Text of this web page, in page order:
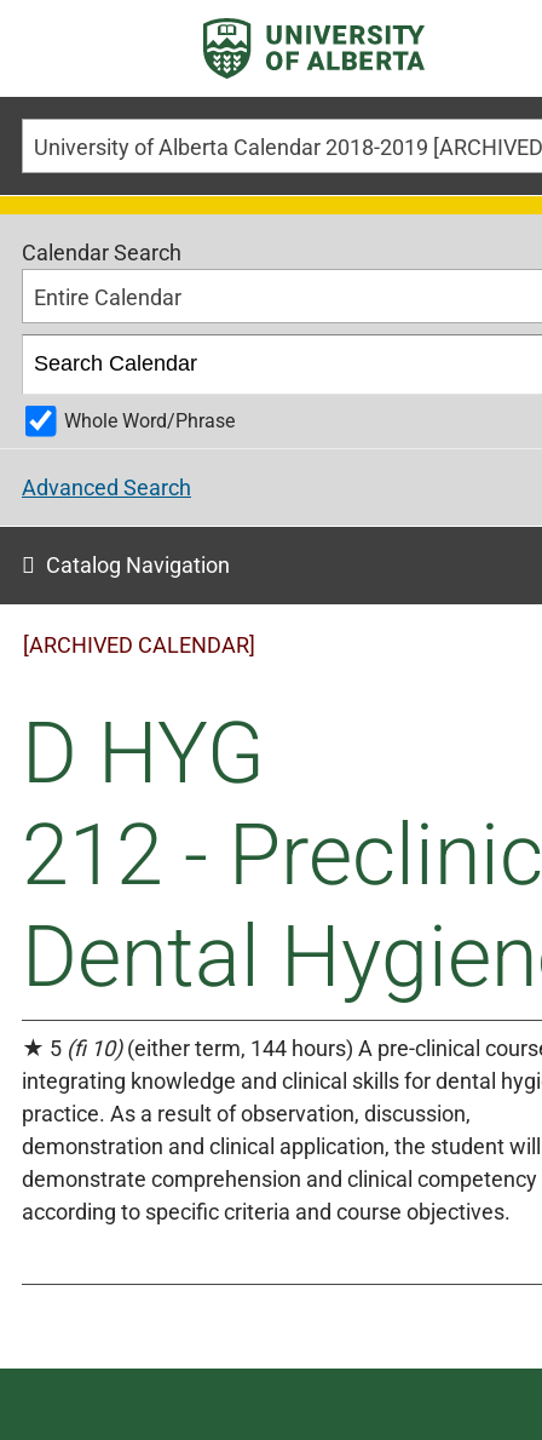
Calendar Search
Entire Calendar
Whole Word/Phrase
Advanced Search
Catalog Navigation
[ARCHIVED CALENDAR]
D HYG
212 -
Dental
★ 5 (fi 10)(either term, 144 hours) A pre-clinical
integrating knowledge and clinical skills for dental
practice. As a result of observation, discussion,
demonstration and clinical application, the student will
demonstrate comprehension and clinical competency
according to specific criteria and course objectives.